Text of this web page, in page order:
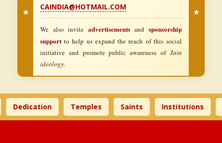
★
CAINDIA@HOTMAIL.COM
We also invite advertisementsandsponsorship
support to help us expand the reach of this social
initiative and promote public awareness of Jain
ideology.
★
Dedication Temples Saints Institutions